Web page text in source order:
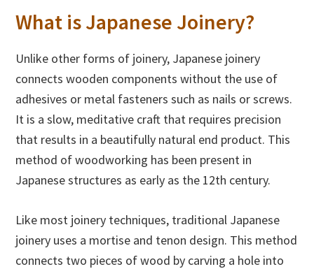
What is Japanese Joinery?
Unlike other forms of joinery, Japanese joinery
connects wooden components without the use of
adhesives or metal fasteners such as nails or screws.
It is a slow, meditative craft that requires precision
that results in a beautifully natural end product. This
method of woodworking has been present in
Japanese structures as early as the 12th century.
Like most joinery techniques, traditional Japanese
joinery uses a mortise and tenon design. This method
connects two pieces of wood by carving a hole into